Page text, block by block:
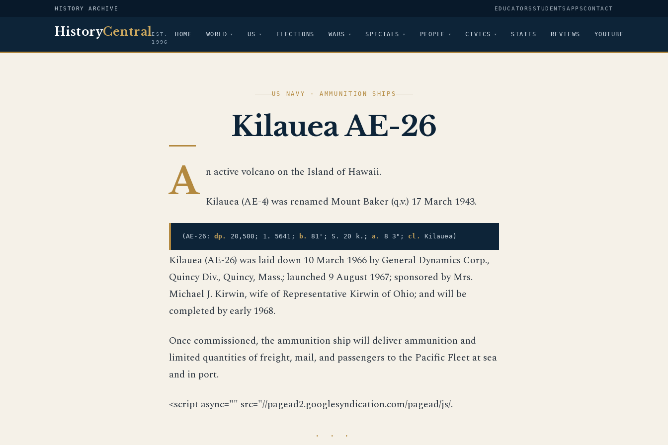
HISTORY ARCHIVE EDUCATORS STUDENTSAPPSCONTACT
HistoryCentralEST.
1996
HOME WORLD US ELECTIONS WARS SPECIALS PEOPLE CIVICS STATES REVIEWS YOUTUBE
US NAVY · AMMUNITION SHIPS
Kilauea AE-26
A n active volcano on the Island of Hawaii.
Kilauea (AE-4) was renamed Mount Baker (q.v.) 17 March 1943.
(AE-26:dp. 20,500; 1. 5641; b. 81'; S. 20 k.;a. 8 3"; cl. Kilauea)
Kilauea (AE-26) was laid down 10 March 1966 by General Dynamics Corp.,
Quincy Div., Quincy, Mass.; launched 9 August 1967; sponsored by Mrs.
Michael J. Kirwin, wife of Representative Kirwin of Ohio; and will be
completed by early 1968.
Once commissioned, the ammunition ship will deliver ammunition and
limited quantities of freight, mail, and passengers to the Pacific Fleet at sea
and in port.
<script async="" src="//pagead2.googlesyndication.com/pagead/js/.
· · ·